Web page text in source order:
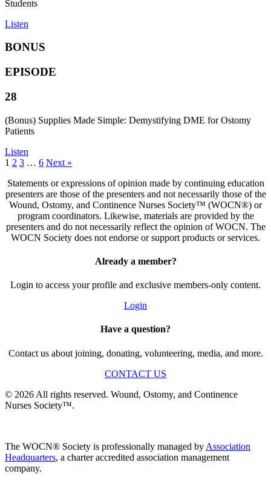
Students
Listen
BONUS
EPISODE
28
(Bonus) Supplies Made Simple: Demystifying DME for Ostomy
Patients
Listen
1 2 3 … 6 Next »
Statements or expressions of opinion made by continuing education
presenters are those of the presenters and not necessarily those of the
Wound, Ostomy, and Continence Nurses Society™ (WOCN®) or
program coordinators. Likewise, materials are provided by the
presenters and do not necessarily reflect the opinion of WOCN. The
WOCN Society does not endorse or support products or services.
Already a member?
Login to access your profile and exclusive members-only content.
Login
Have a question?
Contact us about joining, donating, volunteering, media, and more.
CONTACT US
© 2026 All rights reserved. Wound, Ostomy, and Continence
Nurses Society™.
The WOCN® Society is professionally managed by Association
Headquarters, a charter accredited association management
company.